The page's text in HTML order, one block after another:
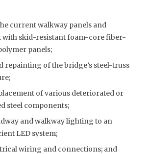
current walkway panels and
with skid-resistant foam-core fiber-
panels;
repainting of the bridge’s steel-truss
of various deteriorated or
steel components;
and walkway lighting to an
LED system;
wiring and connections; and